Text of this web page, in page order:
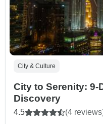
City & Culture
City to Serenity: 9-
Discovery
4.5 (4